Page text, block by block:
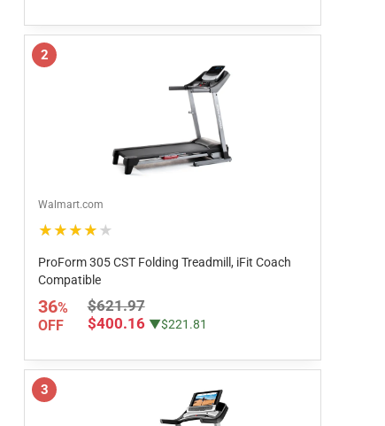
2
Walmart.com
★★★★★
ProForm 305 CST Folding Treadmill, iFit Coach
Compatible
36%
OFF
$621.97
$400.16 ▼$221.81
3